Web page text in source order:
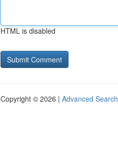
HTML is disabled
Copyright © 2026 | Advanced Search